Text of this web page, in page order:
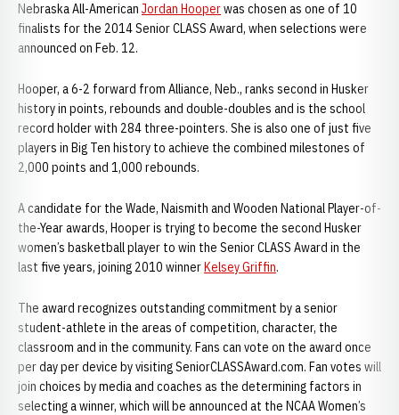
Nebraska All-American Jordan Hooperwas chosen as one of 10
finalists for the 2014 Senior CLASS Award, when selections were
announced on Feb. 12.
Hooper, a 6-2 forward from Alliance, Neb., ranks second in Husker
history in points, rebounds and double-doubles and is the school
record holder with 284 three-pointers. She is also one of just five
players in Big Ten history to achieve the combined milestones of
2,000 points and 1,000 rebounds.
A candidate for the Wade, Naismith and Wooden National Player-of-
the-Year awards, Hooper is trying to become the second Husker
women’s basketball player to win the Senior CLASS Award in the
last five years, joining 2010 winnerKelsey Griffin.
The award recognizes outstanding commitment by a senior
student-athlete in the areas of competition, character, the
classroom and in the community. Fans can vote on the award once
per day per device by visiting SeniorCLASSAward.com. Fan votes will
join choices by media and coaches as the determining factors in
selecting a winner, which will be announced at the NCAA Women’s